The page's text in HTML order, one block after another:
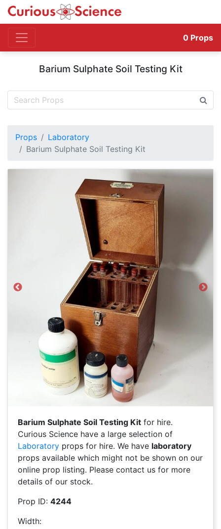
0 Props
Barium Sulphate Soil Testing Kit
Props
Laboratory
Barium Sulphate Soil Testing Kit
Previous Next
Barium Sulphate Soil Testing Kit for hire.
Curious Science have a large selection of
Laboratory props for hire. We have laboratory
props available which might not be shown on our
online prop listing. Please contact us for more
details of our stock.
Prop ID: 4244
Width: